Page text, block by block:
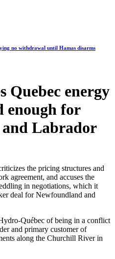
no withdrawal until Hamas disarms
Quebec energy
enough for
Labrador
the pricing structures and
agreement, and accuses the
in negotiations, which it
deal for Newfoundland and
Québec of being in a conflict
and primary customer of
along the Churchill River in